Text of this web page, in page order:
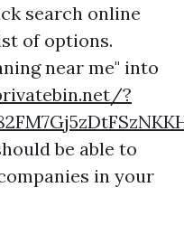
search online
of options.
near me" into
?
be able to
in your